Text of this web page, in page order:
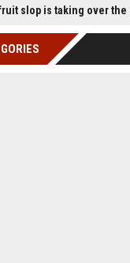
slop is taking over